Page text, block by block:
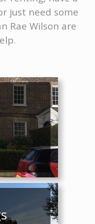
just need some
Rae Wilson are